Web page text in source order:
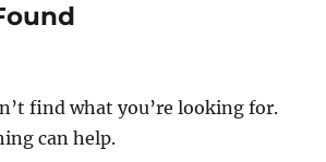
find what you’re looking for.
can help.